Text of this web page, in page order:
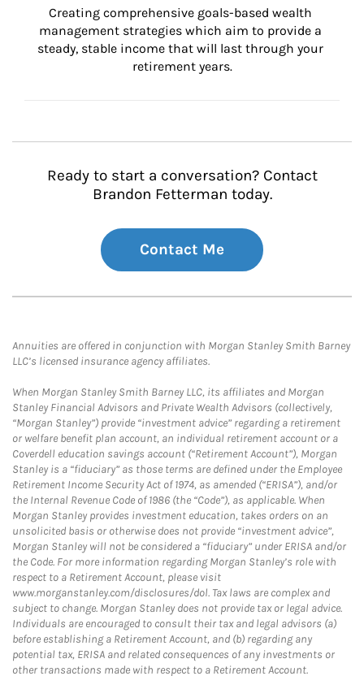
Creating comprehensive goals-based wealth
management strategies which aim to provide a
steady, stable income that will last through your
retirement years.
Ready to start a conversation? Contact
Brandon Fetterman today.
Contact Me
Annuities are offered in conjunction with Morgan Stanley Smith Barney
LLC’s licensed insurance agency affiliates.
When Morgan Stanley Smith Barney LLC, its affiliates and Morgan
Stanley Financial Advisors and Private Wealth Advisors (collectively,
“Morgan Stanley”) provide “investment advice” regarding a retirement
or welfare benefit plan account, an individual retirement account or a
Coverdell education savings account (“Retirement Account”), Morgan
Stanley is a “fiduciary” as those terms are defined under the Employee
Retirement Income Security Act of 1974, as amended (“ERISA”), and/or
the Internal Revenue Code of 1986 (the “Code”), as applicable. When
Morgan Stanley provides investment education, takes orders on an
unsolicited basis or otherwise does not provide “investment advice”,
Morgan Stanley will not be considered a “fiduciary” under ERISA and/or
the Code. For more information regarding Morgan Stanley’s role with
respect to a Retirement Account, please visit
www.morganstanley.com/disclosures/dol. Tax laws are complex and
subject to change. Morgan Stanley does not provide tax or legal advice.
Individuals are encouraged to consult their tax and legal advisors (a)
before establishing a Retirement Account, and (b) regarding any
potential tax, ERISA and related consequences of any investments or
other transactions made with respect to a Retirement Account.